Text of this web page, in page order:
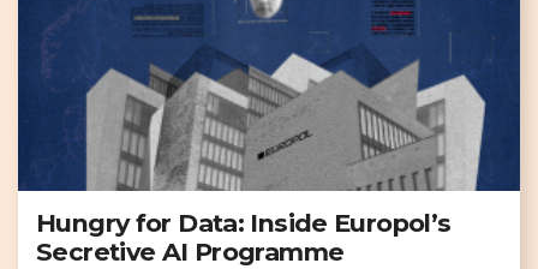
Hungry for Data: Inside Europol’s
Secretive AI Programme